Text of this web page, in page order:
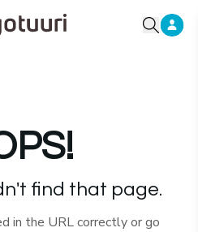
find that page.
in the URL correctly or go